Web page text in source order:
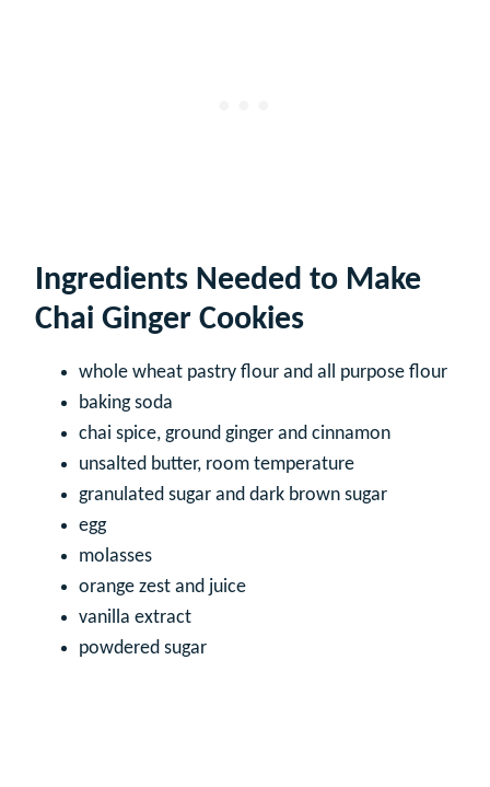
Ingredients Needed to Make
Chai Ginger Cookies
whole wheat pastry flour and all purpose flour
baking soda
chai spice, ground ginger and cinnamon
unsalted butter, room temperature
granulated sugar and dark brown sugar
egg
molasses
orange zest and juice
vanilla extract
powdered sugar